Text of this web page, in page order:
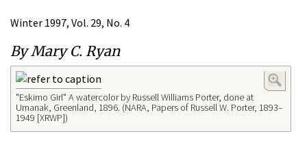
Winter 1997, Vol. 29, No. 4
By Mary C. Ryan
"Eskimo Girl" A watercolor by Russell Williams Porter, done at
Umanak, Greenland, 1896. (NARA, Papers of Russell W. Porter, 1893–
1949 [XRWP])